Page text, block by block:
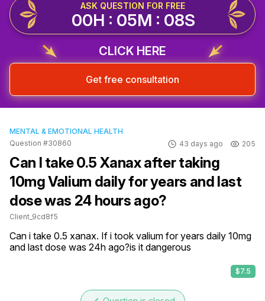
ASK QUESTION FOR FREE
00H : 05M : 07S
CLICK HERE
Get free consultation
MENTAL & EMOTIONAL HEALTH
Question #30860
43 days ago 205
Can I take 0.5 Xanax after taking
10mg Valium daily for years and last
dose was 24 hours ago?
Client_9cd8f5
Can i take 0.5 xanax. If i took valium for years daily 10mg
and last dose was 24h ago?is it dangerous
$7.5